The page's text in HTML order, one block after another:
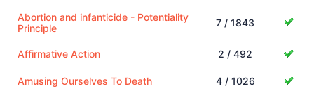
Abortion and infanticide - Potentiality
Principle
7 / 1843
Affirmative Action 2 / 492
Amusing Ourselves To Death 4 / 1026